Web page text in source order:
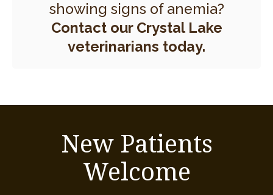
showing signs of anemia?
Contact our Crystal Lake
veterinarians today.
New Patients
Welcome